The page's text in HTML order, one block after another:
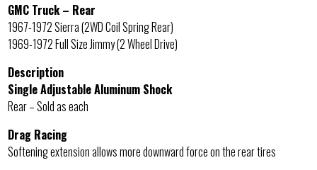
GMC Truck – Rear
1967-1972 Sierra (2WD Coil Spring Rear)
1969-1972 Full Size Jimmy (2 Wheel Drive)
Description
Single Adjustable Aluminum Shock
Rear – Sold as each
Drag Racing
Softening extension allows more downward force on the rear tires